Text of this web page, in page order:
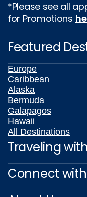
*Please see all
for Promotions
Featured
Europe
Caribbean
Alaska
Bermuda
Galapagos
Hawaii
All Destinations
Traveling
Connect